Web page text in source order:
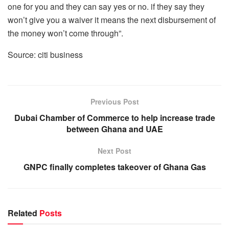
one for you and they can say yes or no. if they say they
won’t give you a waiver it means the next disbursement of
the money won’t come through”.
Source: citi business
Previous Post
Dubai Chamber of Commerce to help increase trade
between Ghana and UAE
Next Post
GNPC finally completes takeover of Ghana Gas
Related Posts